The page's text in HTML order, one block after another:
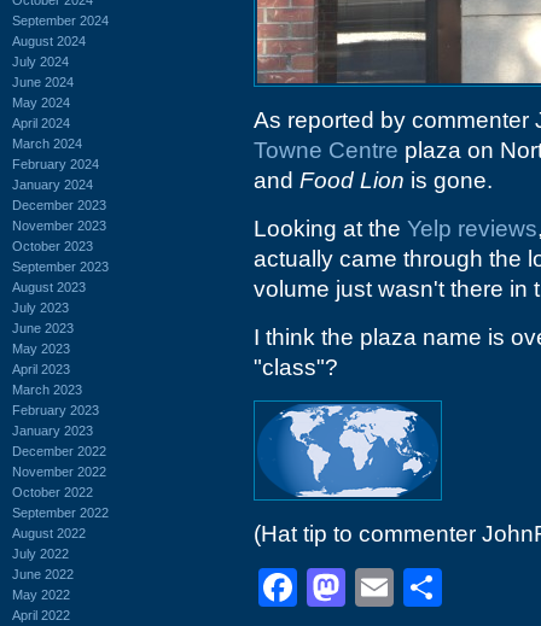
September 2024
August 2024
July 2024
June 2024
May 2024
April 2024
March 2024
February 2024
January 2024
December 2023
November 2023
October 2023
September 2023
August 2023
July 2023
June 2023
May 2023
April 2023
March 2023
February 2023
January 2023
December 2022
November 2022
October 2022
September 2022
August 2022
July 2022
June 2022
May 2022
April 2022
As reported by commenter
Towne Centre plaza on
and Food Lion is gone.
Looking at the Yelp reviews
actually came through the
volume just wasn't there in
I think the plaza name is
"class"?
(Hat tip to commenter
Facebook
Mastodon
Email